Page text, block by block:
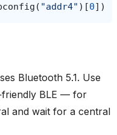
( "addr4" )[0])
Bluetooth 5.1. Use
BLE — for
and wait for a central